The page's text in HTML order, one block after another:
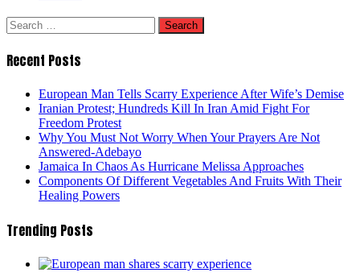
Search
for:
Recent Posts
European Man Tells Scarry Experience After Wife’s Demise
Iranian Protest; Hundreds Kill In Iran Amid Fight For
Freedom Protest
Why You Must Not Worry When Your Prayers Are Not
Answered-Adebayo
Jamaica In Chaos As Hurricane Melissa Approaches
Components Of Different Vegetables And Fruits With Their
Healing Powers
Trending Posts